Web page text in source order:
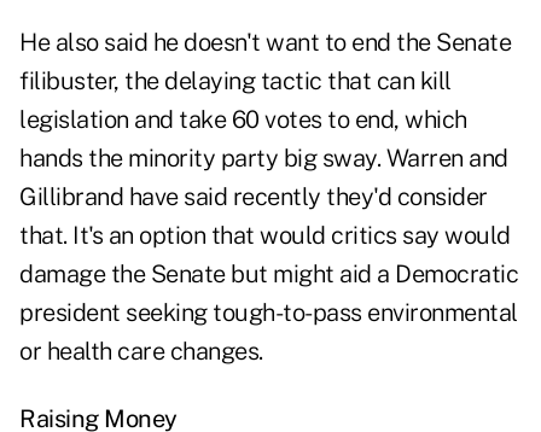
He also said he doesn't want to end the Senate
filibuster, the delaying tactic that can kill
legislation and take 60 votes to end, which
hands the minority party big sway. Warren and
Gillibrand have said recently they'd consider
that. It's an option that would critics say would
damage the Senate but might aid a Democratic
president seeking tough-to-pass environmental
or health care changes.
Raising Money